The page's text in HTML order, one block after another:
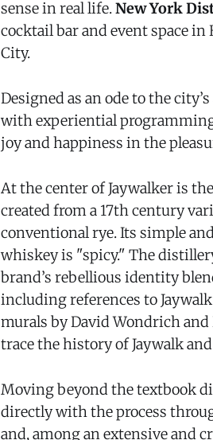
sense in real life.New York
cocktail bar and event space
City.
Designed as an ode to the
with experiential
joy and happiness in the
At the center of Jaywalker is
created from a 17th century
conventional rye. Its simple
whiskey is "spicy." The
brand’s rebellious identity
including references to
murals by David Wondrich
trace the history of Jaywalk
Moving beyond the textbook
directly with the process
and, among an extensive and